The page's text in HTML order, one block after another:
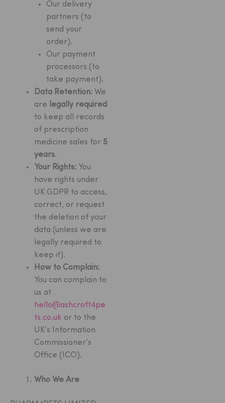
Our delivery
partners (to
send your
order).
Our payment
processors (to
take payment).
Data Retention: We
are
legally required
to keep all records
of prescription
medicine sales for 5
years.
Your Rights: You
have rights under
UK GDPR to access,
correct, or request
the deletion of your
data (unless we are
legally required to
keep it).
How to Complain:
You can complain to
us at
hello@ashcroft4pe
ts.co.uk or to the
UK’s Information
Commissioner’s
Office (ICO).
Who We Are